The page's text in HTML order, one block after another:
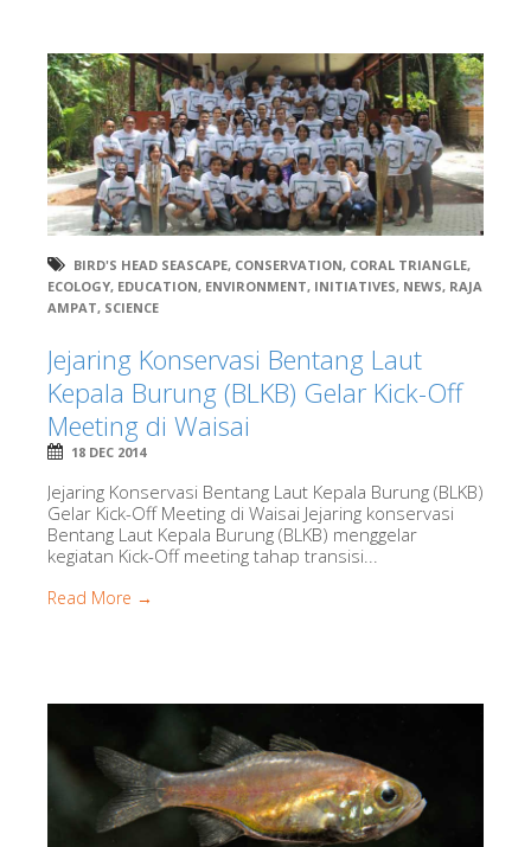
BIRD'S HEAD SEASCAPE, CONSERVATION, CORAL TRIANGLE,
ECOLOGY, EDUCATION, ENVIRONMENT, INITIATIVES, NEWS, RAJA
AMPAT, SCIENCE
Jejaring Konservasi Bentang Laut
Kepala Burung (BLKB) Gelar Kick-Off
Meeting di Waisai
18 DEC 2014
Jejaring Konservasi Bentang Laut Kepala Burung (BLKB)
Gelar Kick-Off Meeting di Waisai Jejaring konservasi
Bentang Laut Kepala Burung (BLKB) menggelar
kegiatan Kick-Off meeting tahap transisi...
Read More →